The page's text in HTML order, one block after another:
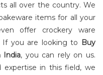
all over the country. We
items for all your
offer crockery ware
If you are looking to Buy
India, you can rely on us.
expertise in this field, we